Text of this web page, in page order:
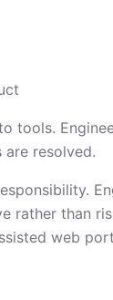
tools.
resolved.
rather than
web